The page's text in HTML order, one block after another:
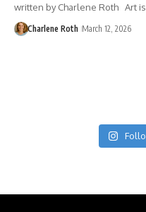
written by Charlene Roth Art
Charlene Roth March 12, 2026